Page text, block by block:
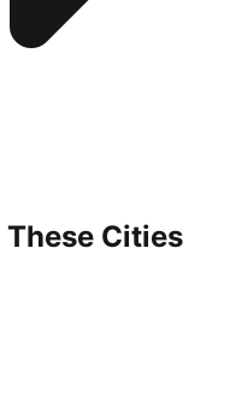
These Cities